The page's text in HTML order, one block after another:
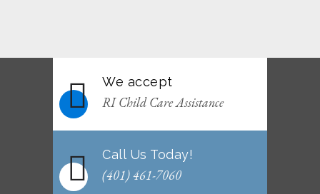
WEEKLY NEWSLETTER: Month of June 2026
JUNE 2, 2026
We accept
RI Child Care Assistance
Call Us Today!
(401) 461-7060